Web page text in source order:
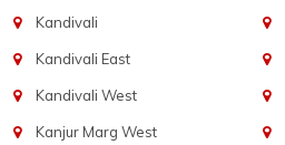
Kandivali
Kandivali East
Kandivali West
Kanjur Marg West